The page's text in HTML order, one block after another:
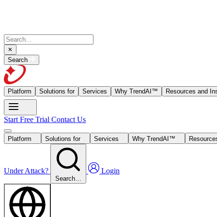
Search
Platform Solutions for Services Why TrendAI™ Resources and
Start Free Trial Contact Us
Platform Solutions for Services Why TrendAI™
Under Attack?
Search…
Login